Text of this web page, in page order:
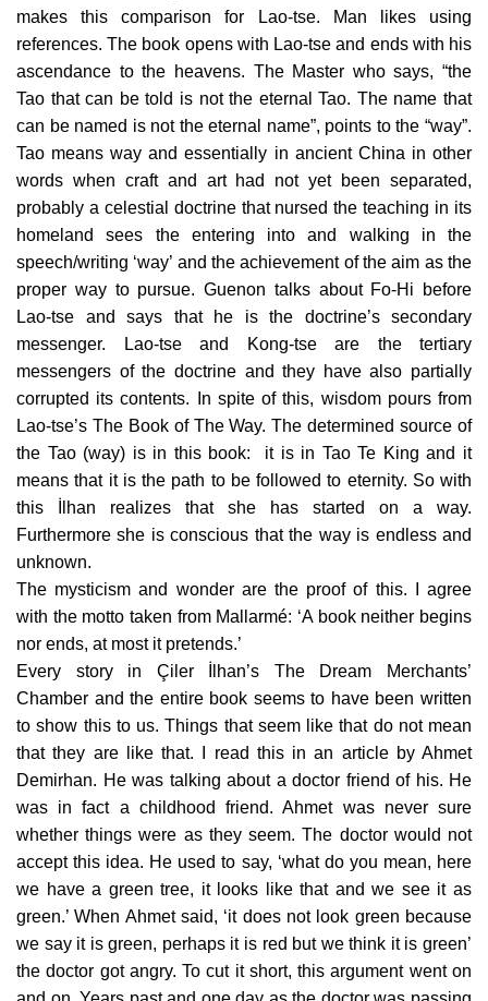
makes this comparison for Lao-tse. Man likes using
references. The book opens with Lao-tse and ends with his
ascendance to the heavens. The Master who says, “the
Tao that can be told is not the eternal Tao. The name that
can be named is not the eternal name”, points to the “way”.
Tao means way and essentially in ancient China in other
words when craft and art had not yet been separated,
probably a celestial doctrine that nursed the teaching in its
homeland sees the entering into and walking in the
speech/writing ‘way’ and the achievement of the aim as the
proper way to pursue. Guenon talks about Fo-Hi before
Lao-tse and says that he is the doctrine’s secondary
messenger. Lao-tse and Kong-tse are the tertiary
messengers of the doctrine and they have also partially
corrupted its contents. In spite of this, wisdom pours from
Lao-tse’s The Book of The Way. The determined source of
the Tao (way) is in this book: it is in Tao Te King and it
means that it is the path to be followed to eternity. So with
this İlhan realizes that she has started on a way.
Furthermore she is conscious that the way is endless and
unknown.
The mysticism and wonder are the proof of this. I agree
with the motto taken from Mallarmé: ‘A book neither begins
nor ends, at most it pretends.’
Every story in Çiler İlhan’s The Dream Merchants’
Chamber and the entire book seems to have been written
to show this to us. Things that seem like that do not mean
that they are like that. I read this in an article by Ahmet
Demirhan. He was talking about a doctor friend of his. He
was in fact a childhood friend. Ahmet was never sure
whether things were as they seem. The doctor would not
accept this idea. He used to say, ‘what do you mean, here
we have a green tree, it looks like that and we see it as
green.’ When Ahmet said, ‘it does not look green because
we say it is green, perhaps it is red but we think it is green’
the doctor got angry. To cut it short, this argument went on